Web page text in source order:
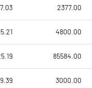
7.03 2377.00
4800.00
85584.00
3000.00